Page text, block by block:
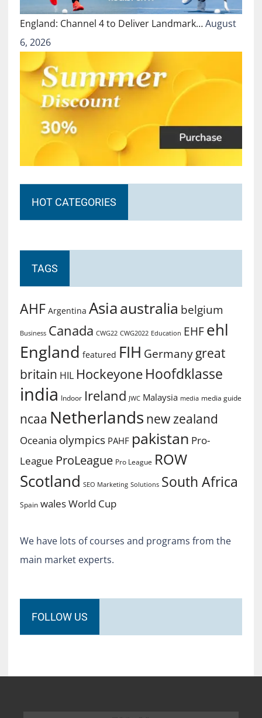
England: Channel 4 to Deliver Landmark…August
6, 2026
HOT CATEGORIES
TAGS
AHF Argentina Asiaaustralia belgium
Business Canada CWG22 CWG2022 Education EHF ehl
England featured FIH Germany great
britain HIL Hockeyone Hoofdklasse
india Indoor Ireland JWC Malaysia media media guide
ncaa Netherlands new zealand
Oceania olympics PAHF pakistan Pro-
League ProLeague Pro League ROW
Scotland SEO Marketing Solutions South Africa
Spain walesWorld Cup
We have lots of courses and programs from the
main market experts.
FOLLOW US